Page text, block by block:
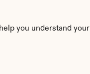
you understand your